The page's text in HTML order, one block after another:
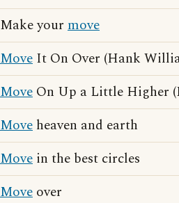
Make your move
Move It On Over (Hank
Move On Up a Little Higher
Move heaven and earth
Move in the best circles
Move over